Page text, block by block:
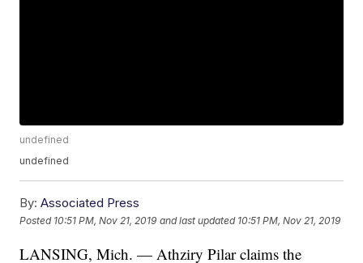
undefined
undefined
By: Associated Press
Posted 10:51 PM, Nov 21, 2019 and last updated 10:51 PM, Nov 21, 2019
LANSING, Mich. — Athziry Pilar claims the